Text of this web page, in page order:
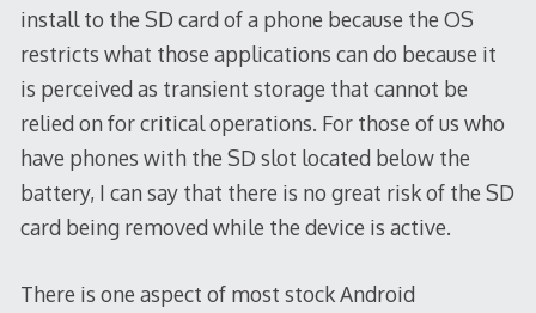
install to the SD card of a phone because the OS
restricts what those applications can do because it
is perceived as transient storage that cannot be
relied on for critical operations. For those of us who
have phones with the SD slot located below the
battery, I can say that there is no great risk of the SD
card being removed while the device is active.
There is one aspect of most stock Android